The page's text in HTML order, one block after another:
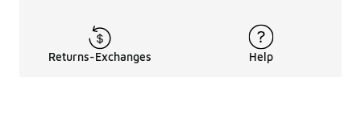
Returns-Exchanges Help